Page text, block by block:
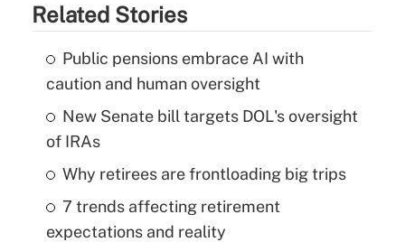
Related Stories
Public pensions embrace AI with
caution and human oversight
New Senate bill targets DOL's oversight
of IRAs
Why retirees are frontloading big trips
7 trends affecting retirement
expectations and reality